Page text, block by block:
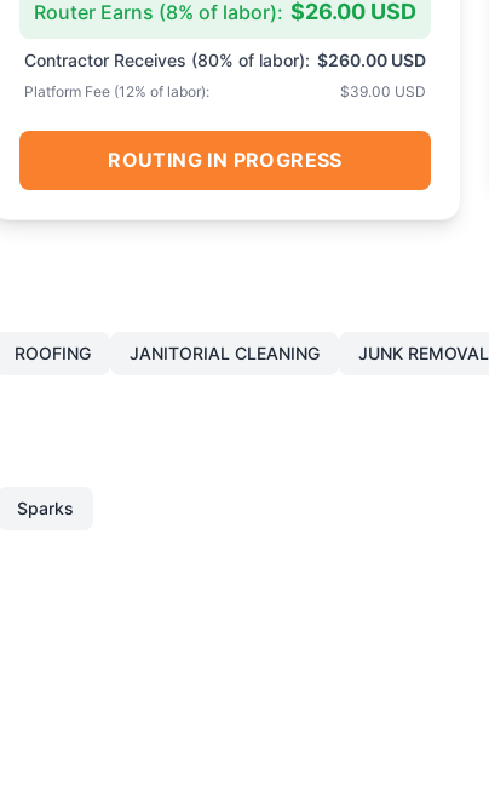
Router Earns (8% of labor): $26.00 USD
Contractor Receives (80% of labor): $260.00 USD
Platform Fee (12% of labor): $39.00 USD
ROUTING IN PROGRESS
ROOFING JANITORIAL CLEANING JUNK REMOVAL
Sparks